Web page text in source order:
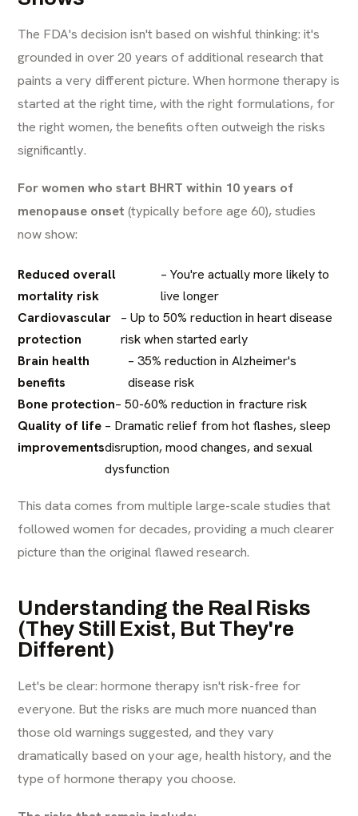
The FDA's decision isn't based on wishful thinking: it's
grounded in over 20 years of additional research that
paints a very different picture. When hormone therapy is
started at the right time, with the right formulations, for
the right women, the benefits often outweigh the risks
significantly.
For women who start BHRT within 10 years of
menopause onset (typically before age 60), studies
now show:
Reduced overall
mortality risk
– You're actually more likely to
live longer
Cardiovascular
protection
– Up to 50% reduction in heart disease
risk when started early
Brain health
benefits
– 35% reduction in Alzheimer's
disease risk
Bone protection– 50-60% reduction in fracture risk
Quality of life
improvements
– Dramatic relief from hot flashes, sleep
disruption, mood changes, and sexual
dysfunction
This data comes from multiple large-scale studies that
followed women for decades, providing a much clearer
picture than the original flawed research.
Understanding the Real Risks
(They Still Exist, But They're
Different)
Let's be clear: hormone therapy isn't risk-free for
everyone. But the risks are much more nuanced than
those old warnings suggested, and they vary
dramatically based on your age, health history, and the
type of hormone therapy you choose.